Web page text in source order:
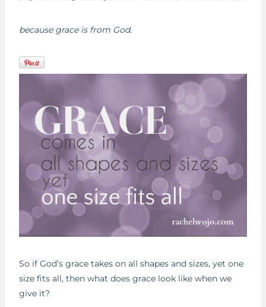
because grace is from God.
So if God’s grace takes on all shapes and sizes, yet one
size fits all, then what does grace look like when we
give it?